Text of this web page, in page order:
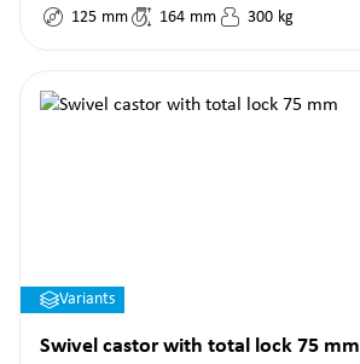
125 mm 164 mm 300 kg
Variants
Swivel castor with total lock 75 mm